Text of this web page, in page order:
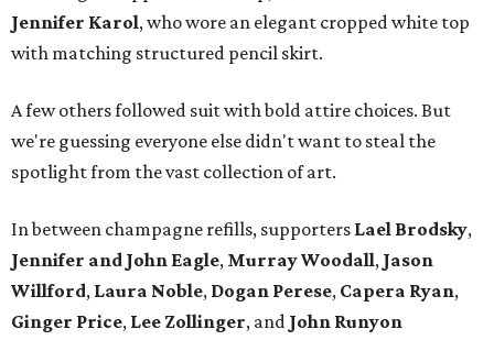
Jennifer Karol, who wore an elegant cropped white top
with matching structured pencil skirt.
A few others followed suit with bold attire choices. But
we're guessing everyone else didn't want to steal the
spotlight from the vast collection of art.
In between champagne refills, supporters Lael Brodsky,
Jennifer and John Eagle, Murray Woodall, Jason
Willford, Laura Noble, Dogan Perese, Capera Ryan,
Ginger Price, Lee Zollinger, and John Runyon